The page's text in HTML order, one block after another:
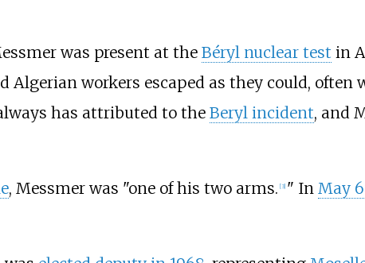
was present at the Béryl nuclear test in
Algerian workers escaped as they could,
has attributed to the Beryl incident, and
, Messmer was "one of his two arms. [3] " In May